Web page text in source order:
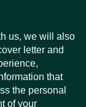
us, we will also
letter and
that
the personal
of your